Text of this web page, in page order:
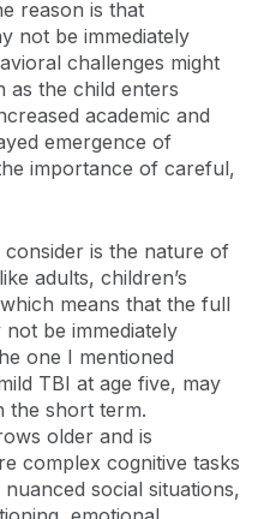
reason is that
not be immediately
challenges might
as the child enters
academic and
emergence of
importance of careful,
is the nature of
adults, children’s
means that the full
be immediately
one I mentioned
TBI at age five, may
the short term.
older and is
complex cognitive tasks
social situations,